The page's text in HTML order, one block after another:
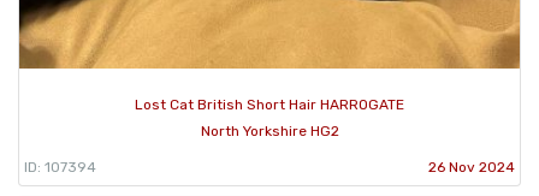
Lost Cat British Short Hair HARROGATE
North Yorkshire HG2
ID: 107394 26 Nov 2024